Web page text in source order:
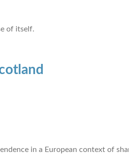
of itself.
in a European context of